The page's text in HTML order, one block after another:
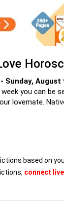
Sunday, August
you can be
lovemate.
based on
connect